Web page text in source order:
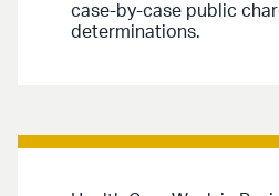
case-by-case public
determinations.